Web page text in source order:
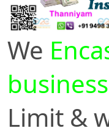
We
Limit &